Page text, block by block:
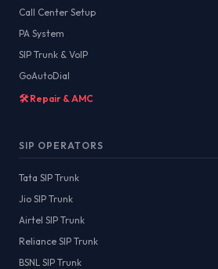
Call Center Setup
PA System
SIP Trunk & VoIP
GoAutoDial
🛠️ Repair & AMC
SIP OPERATORS
Tata SIP Trunk
Jio SIP Trunk
Airtel SIP Trunk
Reliance SIP Trunk
BSNL SIP Trunk